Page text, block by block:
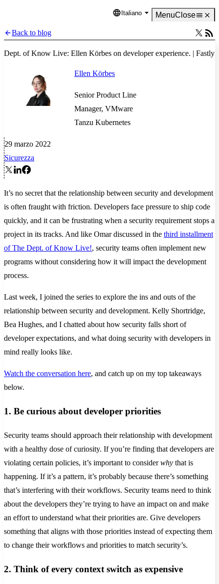
Language
Italiano MenuClose
Back to blog
Dept. of Know Live: Ellen Körbes on developer experience. | Fastly
Ellen Körbes
Senior Product Line
Manager, VMware
Tanzu Kubernetes
29 marzo 2022
Sicurezza
It’s no secret that the relationship between security and development
is often fraught with friction. Developers face pressure to ship code
quickly, and it can be frustrating when a security requirement stops a
project in its tracks. And like Omar discussed in the third installment
of The Dept. of Know Live!, security teams often implement new
programs without considering how it will impact the development
process.
Last week, I joined the series to explore the ins and outs of the
relationship between security and development. Kelly Shortridge,
Bea Hughes, and I chatted about how security falls short of
developer expectations, and what doing security with developers in
mind really looks like.
Watch the conversation here, and catch up on my top takeaways
below.
1. Be curious about developer priorities
Security teams should approach their relationship with development
with a healthy dose of curiosity. If you’re finding that developers are
violating certain policies, it’s important to considerwhy that is
happening. If it’s a pattern, it’s probably because there’s something
that’s interfering with their workflows. Security teams need to think
about the developers they’re trying to have an impact on and make
an effort to understand what their priorities are. Give developers
something that aligns with those priorities instead of expecting them
to change their workflows and priorities to match security’s.
2. Think of every context switch as expensive